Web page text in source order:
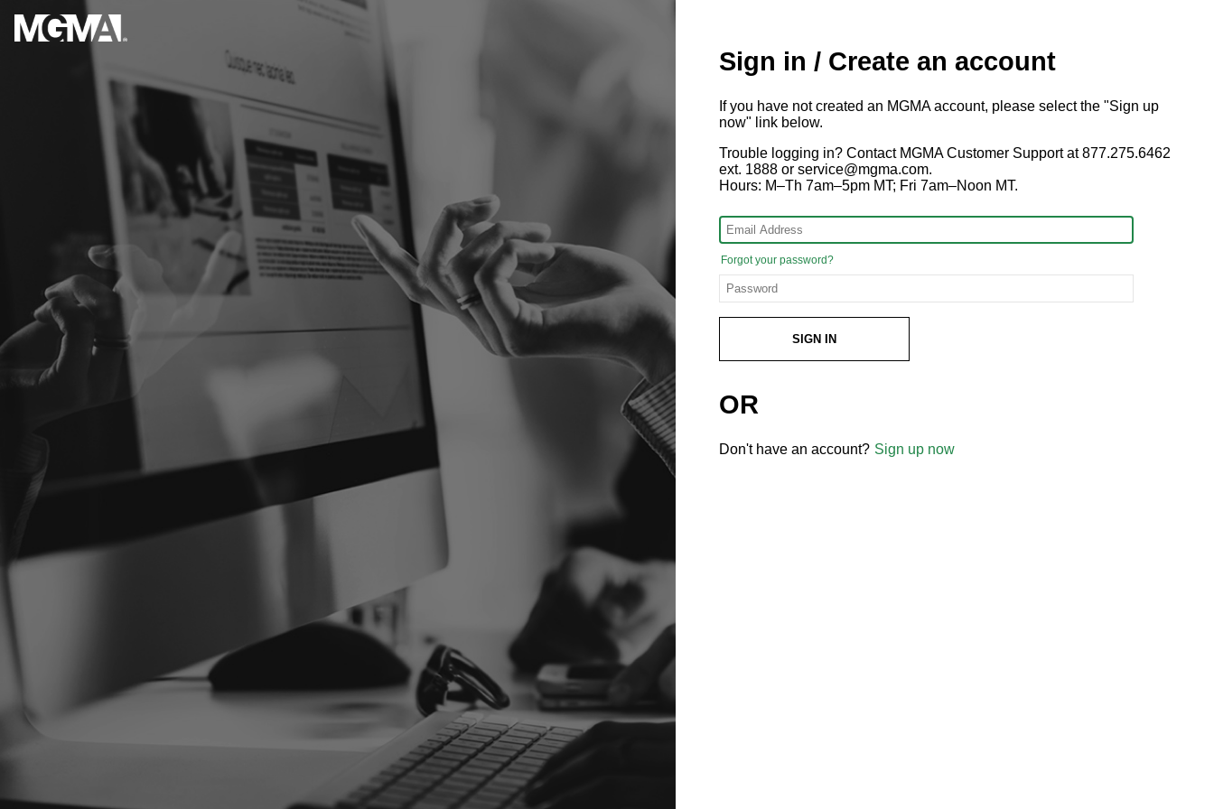
Sign in / Create an account
If you have not created an MGMA account, please select the "Sign up
now" link below.
Trouble logging in? Contact MGMA Customer Support at 877.275.6462
ext. 1888 or service@mgma.com.
Hours: M–Th 7am–5pm MT; Fri 7am–Noon MT.
Forgot your password?
SIGN IN
OR
Don't have an account? Sign up now